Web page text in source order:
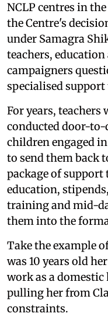
NCLP centres in
the Centre's
under Samagra
teachers,
campaigners
specialised support
For years,
conducted door-
children engaged
to send them back
package of
education,
training and mid-
them into the
Take the example
was 10 years old
work as a domestic
pulling her from
constraints.